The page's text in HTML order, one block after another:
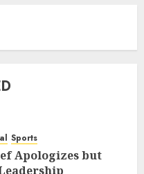
Sports
Apologizes but